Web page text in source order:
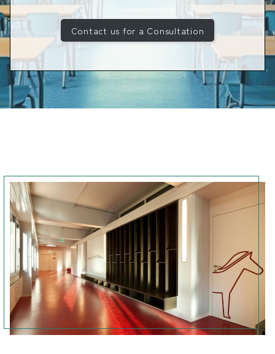
Contact us for a Consultation